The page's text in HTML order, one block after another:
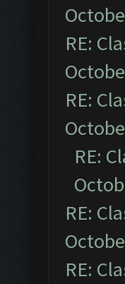
RE:
RE:
RE:
RE:
RE: